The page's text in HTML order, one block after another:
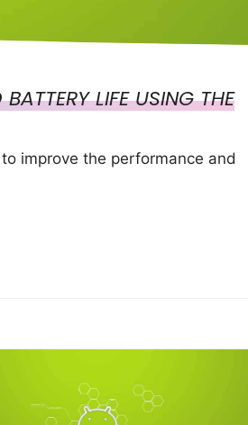
LIFE USING THE
improve the performance and